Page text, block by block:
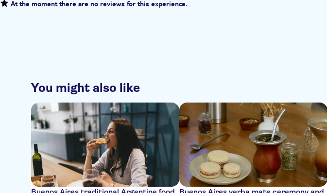
At the moment there are no reviews for this experience.
You might also like